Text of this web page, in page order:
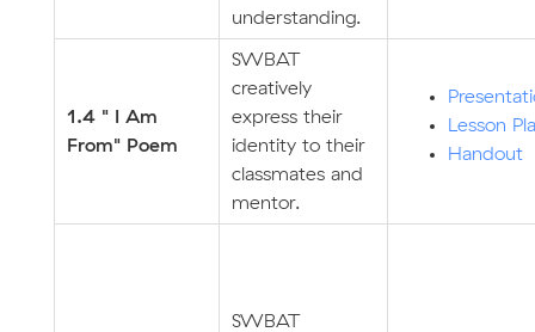
understanding.
1.4 " I Am
From" Poem
SWBAT
creatively
express their
identity to their
classmates and
mentor.
Lesson
Handout
SWBAT